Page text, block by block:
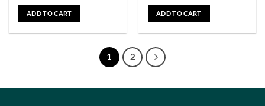
ADD TO CART ADD TO CART
1 2